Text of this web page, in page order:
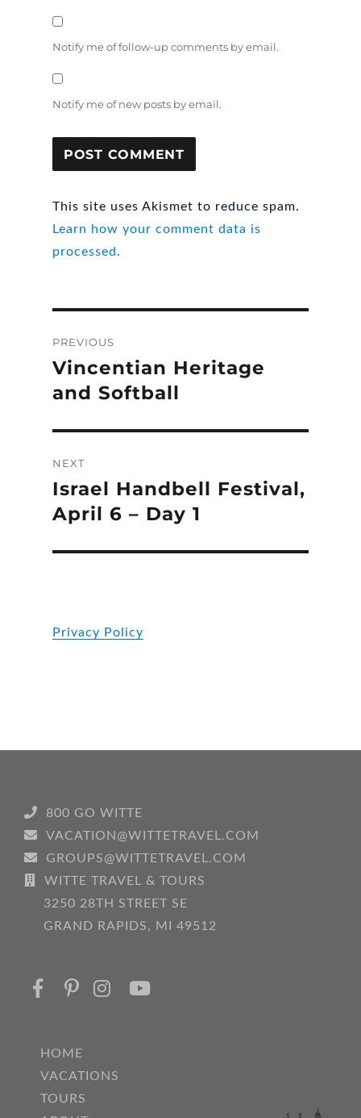
Notify me of follow-up comments by email.
Notify me of new posts by email.
This site uses Akismet to reduce spam.
Learn how your comment data is
processed.
navigation
PREVIOUS
Previous
post:
Vincentian Heritage
and Softball
NEXT
Next
post:
Israel Handbell Festival,
April 6 – Day 1
Privacy Policy
800 GO WITTE
VACATION@WITTETRAVEL.COM
GROUPS@WITTETRAVEL.COM
WITTE TRAVEL & TOURS
3250 28TH STREET SE
GRAND RAPIDS, MI 49512
HOME
VACATIONS
TOURS